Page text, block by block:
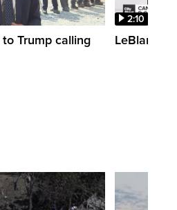
Trump calling
2:10
LeBlanc